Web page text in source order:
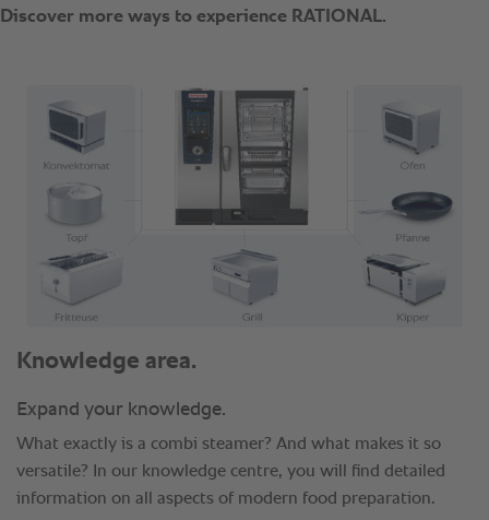
Knowledge area.
Expand your knowledge.
What exactly is a combi steamer? And what makes it so
versatile? In our knowledge centre, you will find detailed
information on all aspects of modern food preparation.